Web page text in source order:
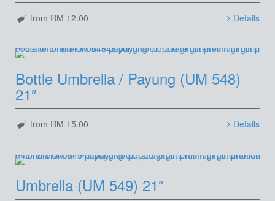
from RM 12.00 Details
Bottle Umbrella / Payung (UM 548)
21″
from RM 15.00 Details
Umbrella (UM 549) 21″